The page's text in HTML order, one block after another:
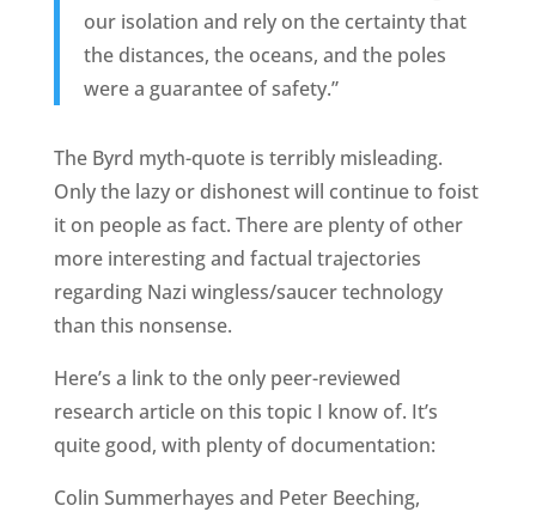
our isolation and rely on the certainty that
the distances, the oceans, and the poles
were a guarantee of safety.”
The Byrd myth-quote is terribly misleading.
Only the lazy or dishonest will continue to foist
it on people as fact. There are plenty of other
more interesting and factual trajectories
regarding Nazi wingless/saucer technology
than this nonsense.
Here’s a link to the only peer-reviewed
research article on this topic I know of. It’s
quite good, with plenty of documentation:
Colin Summerhayes and Peter Beeching,